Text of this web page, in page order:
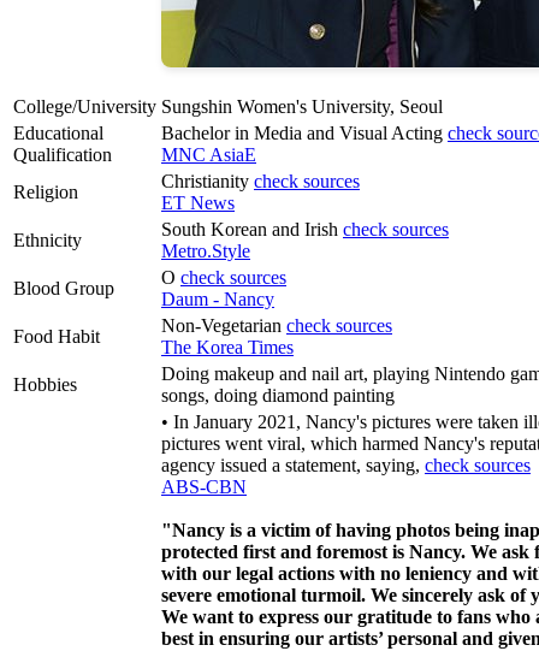
College/University Sungshin Women's University, Seoul
Educational
Qualification
Bachelor in Media and Visual Acting check
MNC AsiaE
Religion
Christianity check sources
ET News
Ethnicity
South Korean and Irish check sources
Metro.Style
Blood Group
O check sources
Daum - Nancy
Food Habit
Non-Vegetarian check sources
The Korea Times
Hobbies
Doing makeup and nail art, playing Nintendo
songs, doing diamond painting
• In January 2021, Nancy's pictures were taken
pictures went viral, which harmed Nancy's
agency issued a statement, saying, check sources
ABS-CBN
"Nancy is a victim of having photos being
protected first and foremost is Nancy. We
with our legal actions with no leniency and
severe emotional turmoil. We sincerely ask
We want to express our gratitude to fans
best in ensuring our artists’ personal and